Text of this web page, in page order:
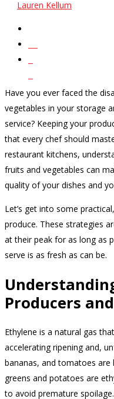
Lauren Kellum
Have you ever faced the
vegetables in your storage
service? Keeping your
that every chef should
restaurant kitchens,
fruits and vegetables can
quality of your dishes and
Let’s get into some
produce. These strategies
at their peak for as long as
serve is as fresh as can be.
Producers
Ethylene is a natural gas
accelerating ripening and,
bananas, and tomatoes are
greens and potatoes are
to avoid premature